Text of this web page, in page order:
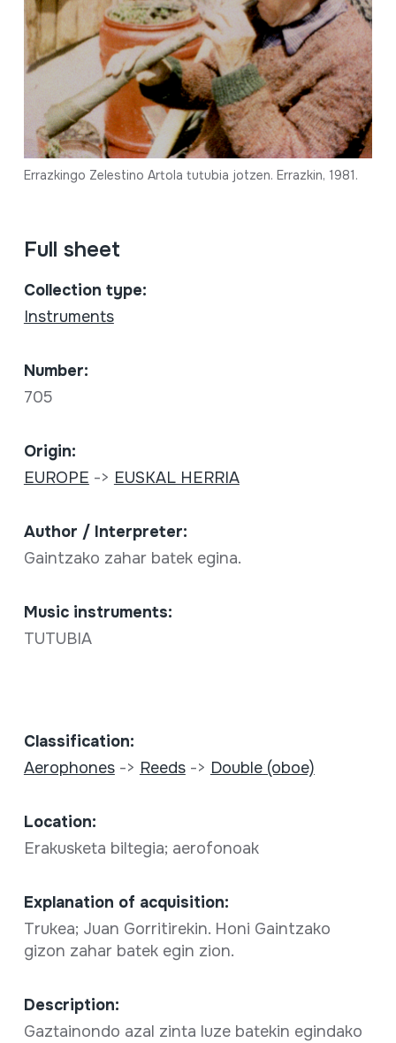
Errazkingo Zelestino Artola tutubia jotzen. Errazkin, 1981.
Full sheet
Collection type:
Instruments
Number:
705
Origin:
EUROPE -> EUSKAL HERRIA
Author / Interpreter:
Gaintzako zahar batek egina.
Music instruments:
TUTUBIA
Classification:
Aerophones-> Reeds-> Double (oboe)
Location:
Erakusketa biltegia; aerofonoak
Explanation of acquisition:
Trukea; Juan Gorritirekin. Honi Gaintzako
gizon zahar batek egin zion.
Description:
Gaztainondo azal zinta luze batekin egindako